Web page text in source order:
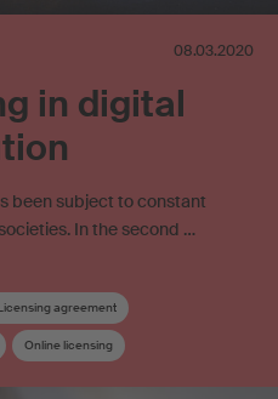
08.03.2020
in digital
been subject to constant
In the second …
agreement
Online licensing